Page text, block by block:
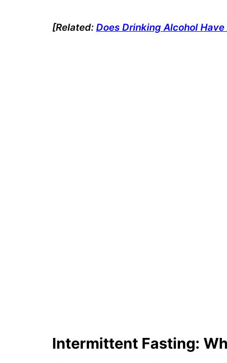
[Related: Does Drinking Alcohol
Intermittent Fasting: